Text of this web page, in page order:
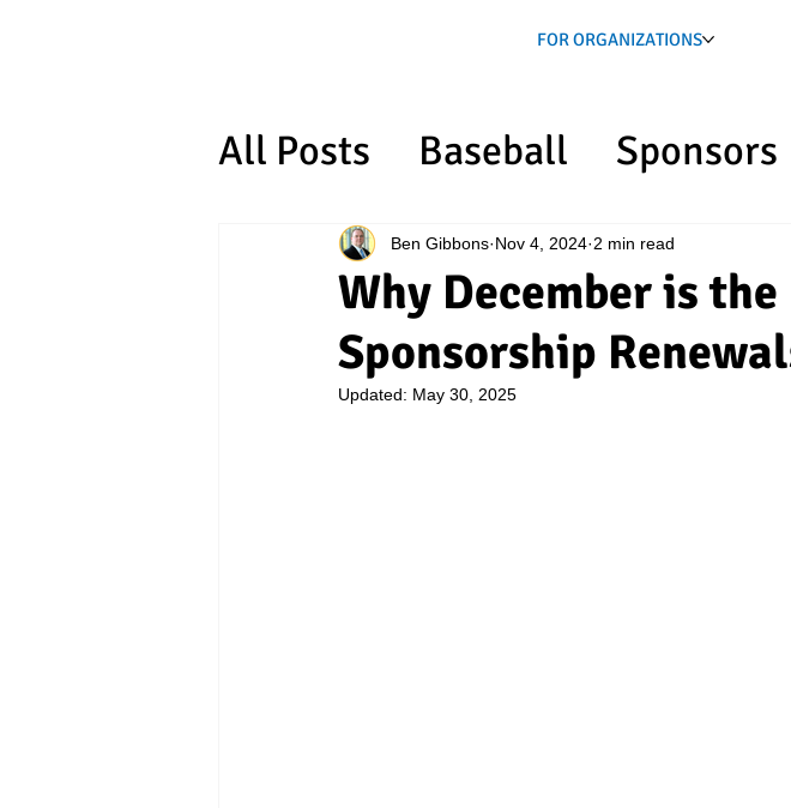
FOR ORGANIZATIONS
All Posts Baseball Sponsors
ORGANIZATIONS
Why December is
Sponsorship
Ben Gibbons Nov 4, 2024 2 min read
Updated: May 30, 2025